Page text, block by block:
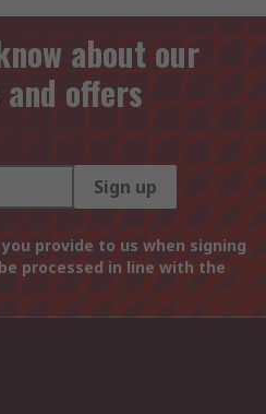
about our
offers
Sign up
provide to us when signing
processed in line with the